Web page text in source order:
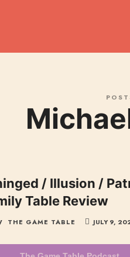
/ Illusion /
Table Review
THE GAME TABLE JULY 9,